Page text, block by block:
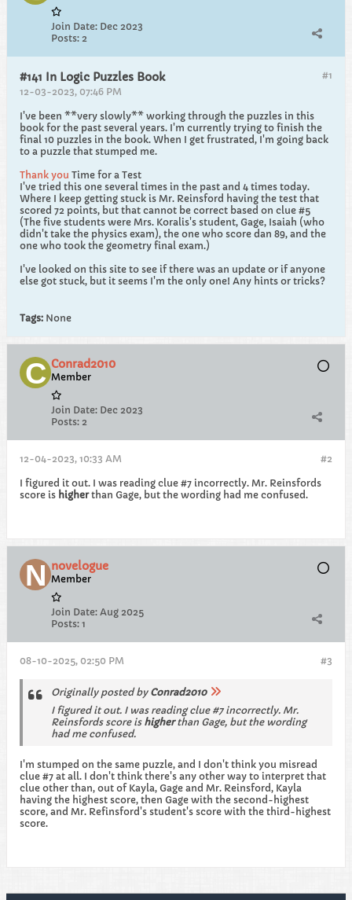
Join Date: Dec 2023
Posts: 2
#1
#141 In Logic Puzzles Book
12-03-2023, 07:46 PM
I've been **very slowly** working through the puzzles in this
book for the past several years. I'm currently trying to finish the
final 10 puzzles in the book. When I get frustrated, I'm going back
to a puzzle that stumped me.
Thank you Time for a Test
I've tried this one several times in the past and 4 times today.
Where I keep getting stuck is Mr. Reinsford having the test that
scored 72 points, but that cannot be correct based on clue #5
(The five students were Mrs. Koralis's student, Gage, Isaiah (who
didn't take the physics exam), the one who score dan 89, and the
one who took the geometry final exam.)
I've looked on this site to see if there was an update or if anyone
else got stuck, but it seems I'm the only one! Any hints or tricks?
Tags: None
Conrad2010
Member
Join Date: Dec 2023
Posts: 2
#2
12-04-2023, 10:33 AM
I figured it out. I was reading clue #7 incorrectly. Mr. Reinsfords
score is higherthan Gage, but the wording had me confused.
novelogue
Member
Join Date: Aug 2025
Posts: 1
#3
08-10-2025, 02:50 PM
Originally posted by Conrad2010
I figured it out. I was reading clue #7 incorrectly. Mr.
Reinsfords score is higherthan Gage, but the wording
had me confused.
I'm stumped on the same puzzle, and I don't think you misread
clue #7 at all. I don't think there's any other way to interpret that
clue other than, out of Kayla, Gage and Mr. Reinsford, Kayla
having the highest score, then Gage with the second-highest
score, and Mr. Refinsford's student's score with the third-highest
score.